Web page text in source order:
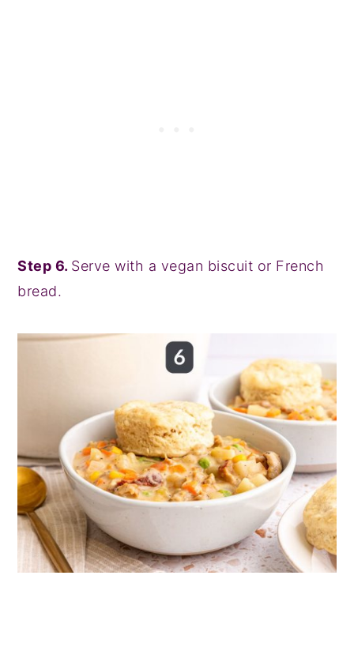
Step 6. Serve with a vegan biscuit or French
bread.